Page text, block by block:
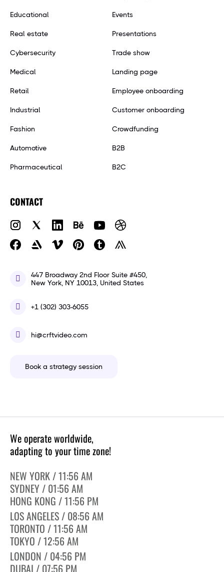
Educational
Real estate
Cybersecurity
Medical
Retail
Industrial
Fashion
Automotive
Pharmaceutical
Events
Presentations
Trade show
Landing page
Employee onboarding
Customer onboarding
Crowdfunding
B2B
B2C
CONTACT
447 Broadway 2nd Floor Suite #450,
New York, NY 10013, United States
+1 (302) 303-6055
hi@crftvideo.com
Book a strategy session
We operate worldwide,
adapting to your time zone!
NEW YORK / 11:56 AM
SYDNEY / 01:56 AM
HONG KONG / 11:56 PM
LOS ANGELES / 08:56 AM
TORONTO / 11:56 AM
TOKYO / 12:56 AM
LONDON / 04:56 PM
DUBAI / 07:56 PM